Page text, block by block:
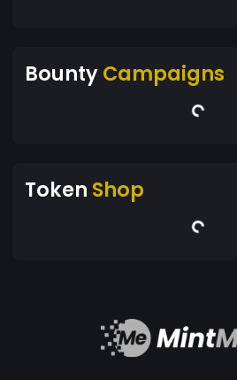
BountyCampaigns
Token Shop